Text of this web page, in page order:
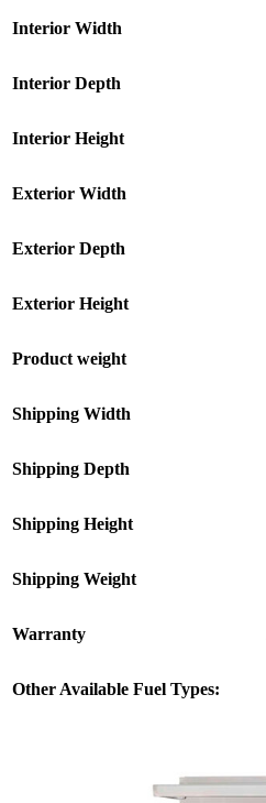
Interior Width
Interior Depth
Interior Height
Exterior Width
Exterior Depth
Exterior Height
Product weight
Shipping Width
Shipping Depth
Shipping Height
Shipping Weight
Warranty
Other Available Fuel Types: